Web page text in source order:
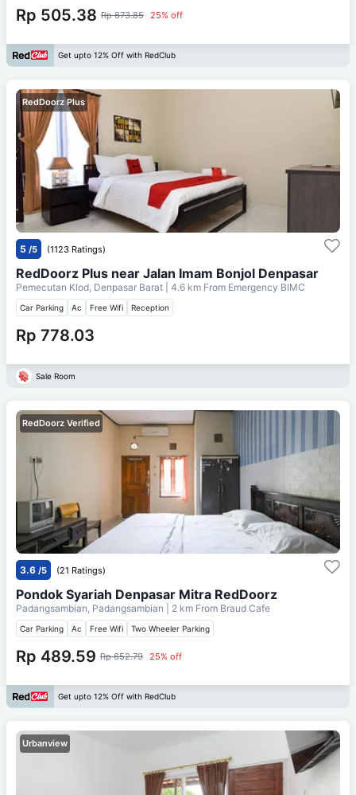
Rp 505.38 Rp 673.85 25% off
Get upto 12% Off with RedClub
RedDoorz Plus
5 /5 (1123 Ratings)
RedDoorz Plus near Jalan Imam Bonjol Denpasar
Pemecutan Klod, Denpasar Barat | 4.6 km From Emergency BIMC
Car Parking Ac Free Wifi Reception
Rp 778.03
Sale Room
RedDoorz Verified
3.6 /5 (21 Ratings)
Pondok Syariah Denpasar Mitra RedDoorz
Padangsambian, Padangsambian | 2 km From Braud Cafe
Car Parking Ac Free Wifi Two Wheeler Parking
Rp 489.59 Rp 652.79 25% off
Get upto 12% Off with RedClub
Urbanview